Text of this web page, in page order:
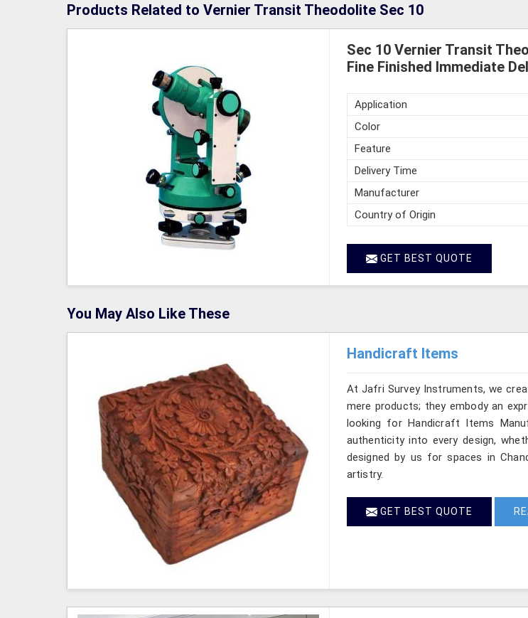
Products Related to Vernier Transit Theodolite Sec 10
Sec 10 Vernier Transit
Fine Finished Immediate
Application
Color
Feature
Delivery Time
Manufacturer
Country of Origin
GET BEST QUOTE
You May Also Like These
Handicraft Items
At Jafri Survey Instruments, we
mere products; they embody an
looking for Handicraft Items
authenticity into every design,
designed by us for spaces in
artistry.
GET BEST QUOTE